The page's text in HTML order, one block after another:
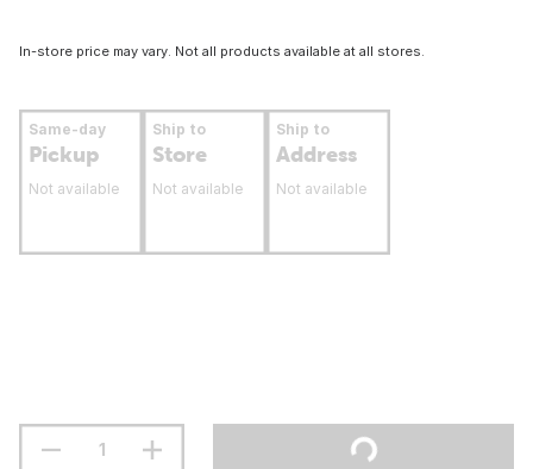
In-store price may vary. Not all products available at all stores.
Same-day
Pickup
Not available
Ship to
Store
Not available
Ship to
Address
Not available